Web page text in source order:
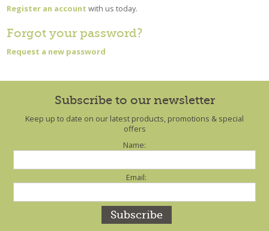
Register an account with us today.
Forgot your password?
Request a new password
Subscribe to our newsletter
Keep up to date on our latest products, promotions & special
offers
Name:
Email: